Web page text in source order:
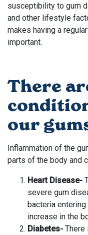
susceptibility to gum
and other lifestyle
makes having a
important.
There
our
Inflammation of the
parts of the body and
Heart Disease-
severe gum
bacteria
increase in the
Diabetes- There